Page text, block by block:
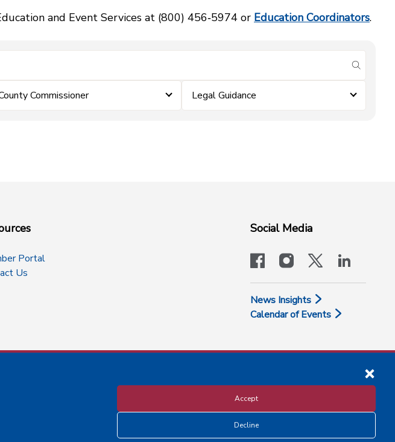
and Event Services at (800) 456‑5974 or Education Coordinators.
submit
Commissioner Legal Guidance
Portal
Us
Social Media
facebookinstagram
x-logo-
News Insights
Calendar of Events
Disclosure and Privacy Policy
Accept
Decline